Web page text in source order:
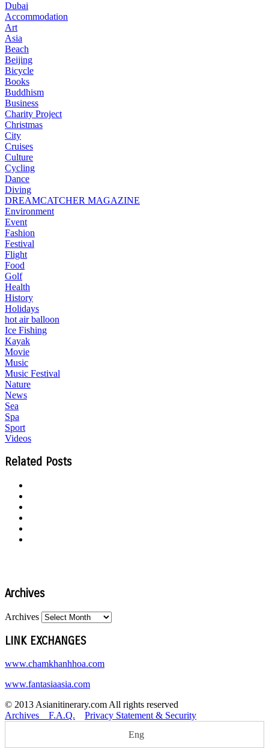
Dubai
Accommodation
Art
Asia
Beach
Beijing
Bicycle
Books
Buddhism
Business
Charity Project
Christmas
City
Cruises
Culture
Cycling
Dance
Diving
DREAMCATCHER MAGAZINE
Environment
Event
Fashion
Festival
Flight
Food
Golf
Health
History
Holidays
hot air balloon
Ice Fishing
Kayak
Movie
Music
Music Festival
Nature
News
Sea
Spa
Sport
Videos
Related Posts
Archives
Archives
LINK EXCHANGES
www.chamkhanhhoa.com
www.fantasiaasia.com
© 2013 Asianitinerary.com All rights reserved
Archives F.A.Q.
Privacy Statement & Security
Eng